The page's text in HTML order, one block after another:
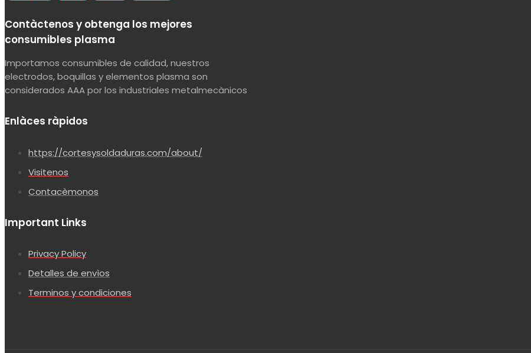
Contàctenos y obtenga los mejores
consumibles plasma
Importamos consumibles de calidad, nuestros
electrodos, boquillas y elementos plasma son
considerados AAA por los industriales metalmecànicos
Enlàces ràpidos
https://cortesysoldaduras.com/about/
Visitenos
Contacèmonos
Important Links
Privacy Policy
Detalles de envìos
Terminos y condiciones